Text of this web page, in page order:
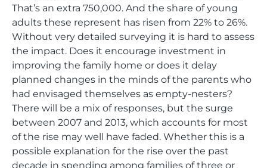
That’s an extra 750,000. And the share of young
adults these represent has risen from 22% to 26%.
Without very detailed surveying it is hard to assess
the impact. Does it encourage investment in
improving the family home or does it delay
planned changes in the minds of the parents who
had envisaged themselves as empty-nesters?
There will be a mix of responses, but the surge
between 2007 and 2013, which accounts for most
of the rise may well have faded. Whether this is a
possible explanation for the rise over the past
decade in spending among families of three or